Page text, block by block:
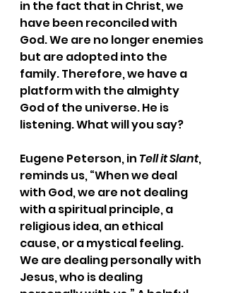
in the fact that in Christ, we
have been reconciled with
God. We are no longer enemies
but are adopted into the
family. Therefore, we have a
platform with the almighty
God of the universe. He is
listening. What will you say?
Eugene Peterson, in Tell it Slant,
reminds us, “When we deal
with God, we are not dealing
with a spiritual principle, a
religious idea, an ethical
cause, or a mystical feeling.
We are dealing personally with
Jesus, who is dealing